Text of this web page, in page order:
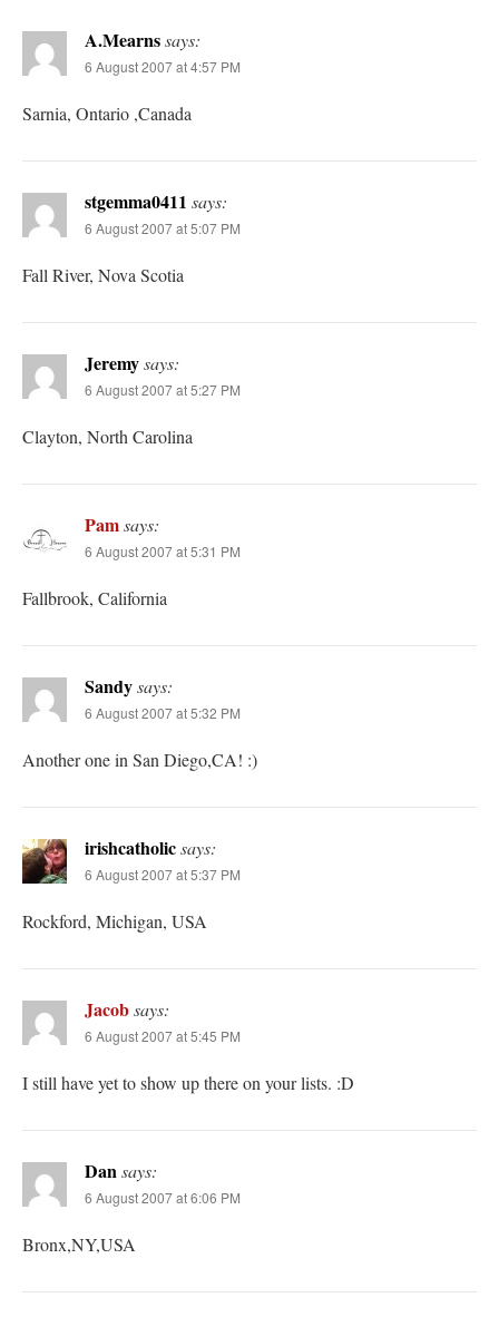
A.Mearnssays:
6 August 2007 at 4:57 PM
Sarnia, Ontario ,Canada
stgemma0411 says:
6 August 2007 at 5:07 PM
Fall River, Nova Scotia
Jeremysays:
6 August 2007 at 5:27 PM
Clayton, North Carolina
Pamsays:
6 August 2007 at 5:31 PM
Fallbrook, California
Sandysays:
6 August 2007 at 5:32 PM
Another one in San Diego,CA! :)
irishcatholicsays:
6 August 2007 at 5:37 PM
Rockford, Michigan, USA
Jacobsays:
6 August 2007 at 5:45 PM
I still have yet to show up there on your lists. :D
Dansays:
6 August 2007 at 6:06 PM
Bronx,NY,USA